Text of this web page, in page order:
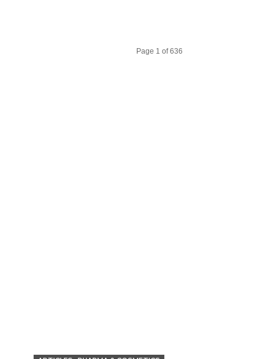
Page 1 of 636